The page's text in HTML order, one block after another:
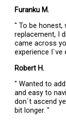
Furanku M.
" To be honest,
replacement, I
came across
experience I`ve
Robert H.
" Wanted to
and easy to
don`t ascend
bit longer. "